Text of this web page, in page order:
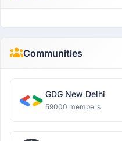
Communities
GDG New Delhi
59000 members